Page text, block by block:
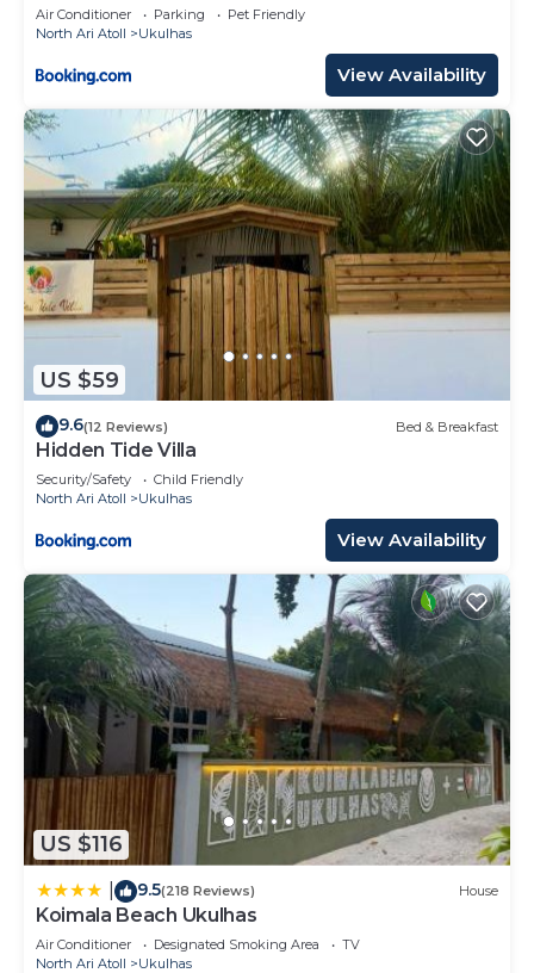
Air Conditioner Parking
Pet Friendly
North Ari Atoll
Ukulhas
View Availability
US $59
9.6(12 Reviews) Bed & Breakfast
Hidden Tide Villa
Security/Safety
Child Friendly
North Ari Atoll
Ukulhas
View Availability
US $116
9.5(218 Reviews) House
Koimala Beach Ukulhas
Air Conditioner Designated Smoking Area
TV
North Ari Atoll
Ukulhas